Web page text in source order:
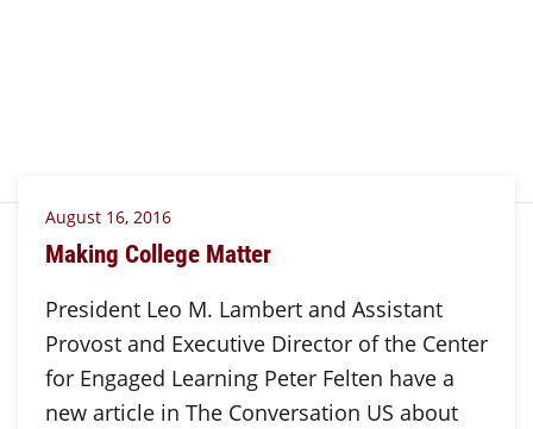
August 16, 2016
Making College Matter
President Leo M. Lambert and Assistant
Provost and Executive Director of the Center
for Engaged Learning Peter Felten have a
new article in The Conversation US about